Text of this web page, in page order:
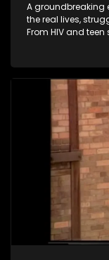
A
the real lives,
From HIV and
communities. As
comprehensive
barriers and